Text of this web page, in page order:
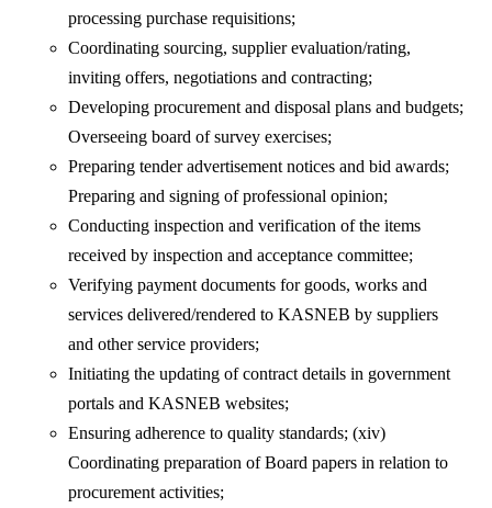
processing purchase requisitions;
Coordinating sourcing, supplier evaluation/rating,
inviting offers, negotiations and contracting;
Developing procurement and disposal plans and budgets;
Overseeing board of survey exercises;
Preparing tender advertisement notices and bid awards;
Preparing and signing of professional opinion;
Conducting inspection and verification of the items
received by inspection and acceptance committee;
Verifying payment documents for goods, works and
services delivered/rendered to KASNEB by suppliers
and other service providers;
Initiating the updating of contract details in government
portals and KASNEB websites;
Ensuring adherence to quality standards; (xiv)
Coordinating preparation of Board papers in relation to
procurement activities;